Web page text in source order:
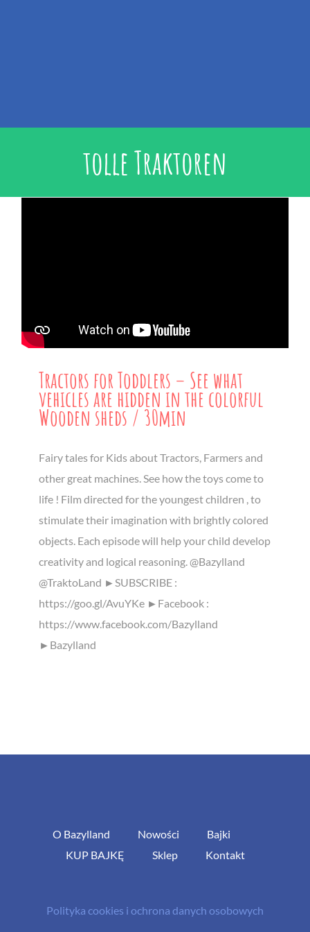
tolle Traktoren
Tractors for Toddlers – See what
vehicles are hidden in the colorful
Wooden sheds / 30min
Fairy tales for Kids about Tractors, Farmers and
other great machines. See how the toys come to
life ! Film directed for the youngest children , to
stimulate their imagination with brightly colored
objects. Each episode will help your child develop
creativity and logical reasoning. @Bazylland
@TraktoLand ►SUBSCRIBE :
https://goo.gl/AvuYKe ►Facebook :
https://www.facebook.com/Bazylland
►Bazylland
O Bazylland Nowości
Bajki
KUP BAJKĘ
Sklep Kontakt
Polityka cookies i ochrona danych osobowych